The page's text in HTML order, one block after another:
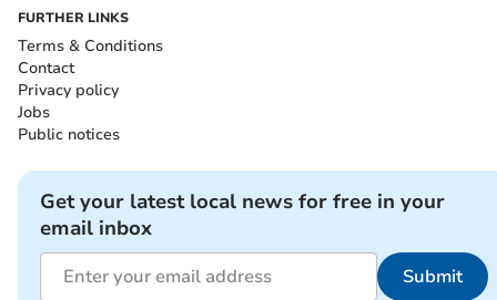
FURTHER LINKS
Terms & Conditions
Contact
Privacy policy
Jobs
Public notices
Get your latest local news for free in your
email inbox
Submit